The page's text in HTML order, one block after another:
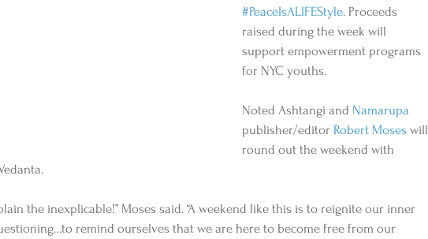
#PeaceIsALIFEStyle. Proceeds
raised during the week will
support empowerment programs
for NYC youths.
Noted Ashtangi and Namarupa
publisher/editor Robert Moses will
round out the weekend with
the inexplicable!” Moses said. “A weekend like this is to reignite our inner
remind ourselves that we are here to become free from our